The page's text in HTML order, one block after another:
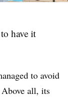
have it
to avoid
all, its